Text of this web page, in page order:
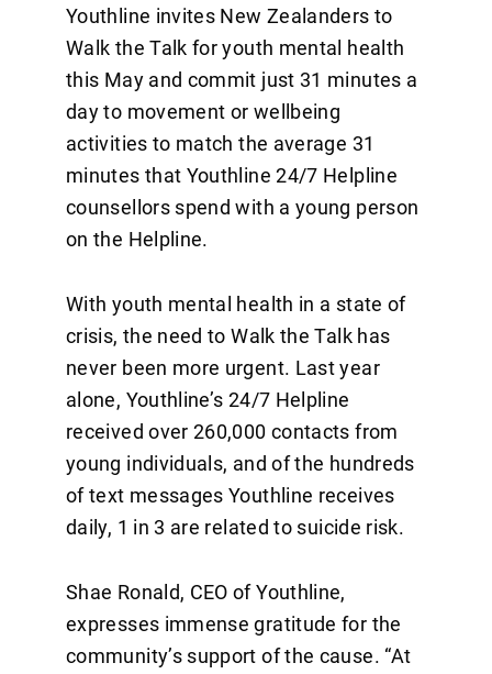
Youthline invites New Zealanders to
Walk the Talk for youth mental health
this May and commit just 31 minutes a
day to movement or wellbeing
activities to match the average 31
minutes that Youthline 24/7 Helpline
counsellors spend with a young person
on the Helpline.
With youth mental health in a state of
crisis, the need to Walk the Talk has
never been more urgent. Last year
alone, Youthline’s 24/7 Helpline
received over 260,000 contacts from
young individuals, and of the hundreds
of text messages Youthline receives
daily, 1 in 3 are related to suicide risk.
Shae Ronald, CEO of Youthline,
expresses immense gratitude for the
community’s support of the cause. “At